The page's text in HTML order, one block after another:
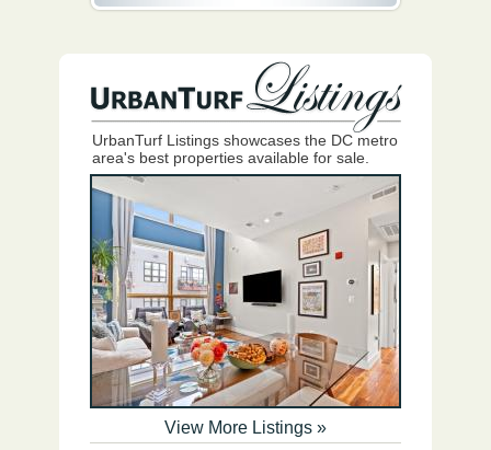
UrbanTurf Listings showcases the DC metro
area's best properties available for sale.
View More Listings »